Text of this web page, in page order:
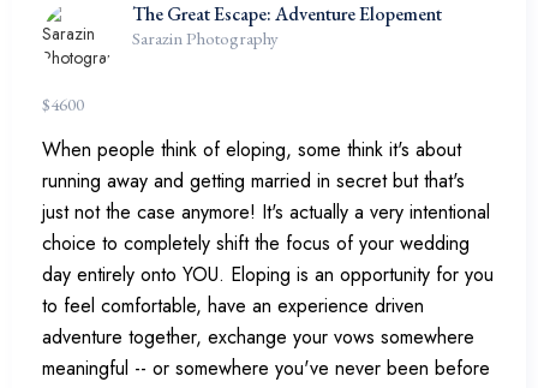
The Great Escape: Adventure Elopement
Sarazin Photography
$4600
When people think of eloping, some think it's about
running away and getting married in secret but that's
just not the case anymore! It's actually a very intentional
choice to completely shift the focus of your wedding
day entirely onto YOU. Eloping is an opportunity for you
to feel comfortable, have an experience driven
adventure together, exchange your vows somewhere
meaningful -- or somewhere you've never been before